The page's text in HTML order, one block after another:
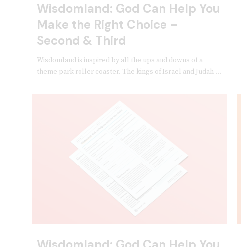
Wisdomland: God Can Help You
Make the Right Choice –
Second & Third
Wisdomland is inspired by all the ups and downs of a
theme park roller coaster. The kings of Israel and Judah ...